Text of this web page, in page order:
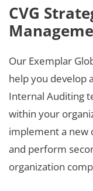
CVG
Our Exemplar
help you develop
Internal Auditing
within your
implement a new
and perform
organization